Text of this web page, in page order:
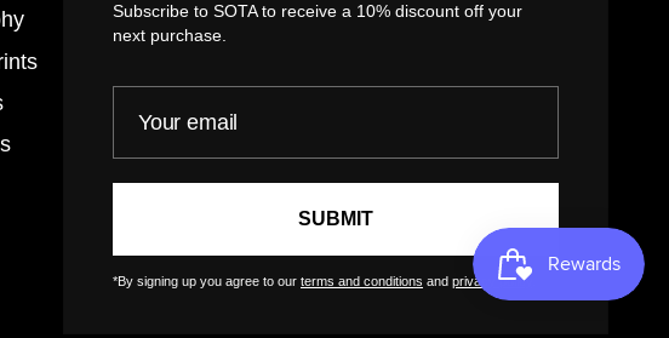
Customer Terms of Use
Tutorials
Contact
Subscribe to SOTA to receive a 10% discount off your
next purchase.
SUBMIT
*By signing up you agree to our terms and conditions and privacy policy